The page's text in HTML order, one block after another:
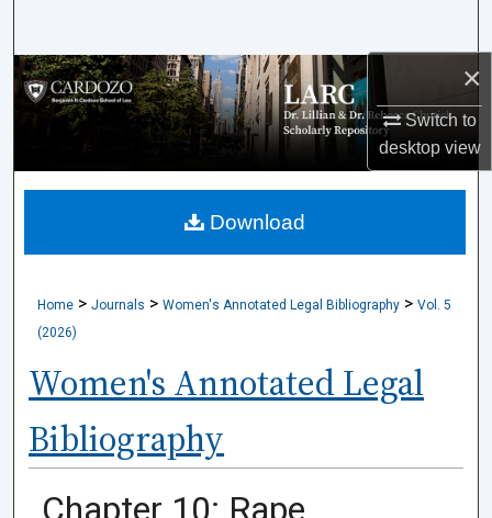
×
Switch to
desktopview
Browse Collections
My Account
About
Home > Journals > Women's Annotated Legal Bibliography > Vol. 5
(2026)
Women's Annotated Legal
Bibliography
Chapter 10: Rape
Download